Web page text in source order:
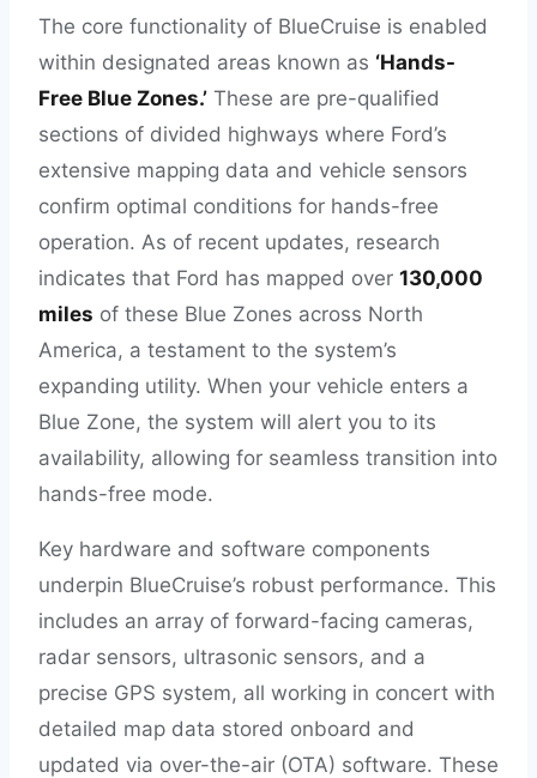
The core functionality of BlueCruise is enabled
within designated areas known as ‘Hands-
Free Blue Zones.’ These are pre-qualified
sections of divided highways where Ford’s
extensive mapping data and vehicle sensors
confirm optimal conditions for hands-free
operation. As of recent updates, research
indicates that Ford has mapped over 130,000
miles of these Blue Zones across North
America, a testament to the system’s
expanding utility. When your vehicle enters a
Blue Zone, the system will alert you to its
availability, allowing for seamless transition into
hands-free mode.
Key hardware and software components
underpin BlueCruise’s robust performance. This
includes an array of forward-facing cameras,
radar sensors, ultrasonic sensors, and a
precise GPS system, all working in concert with
detailed map data stored onboard and
updated via over-the-air (OTA) software. These